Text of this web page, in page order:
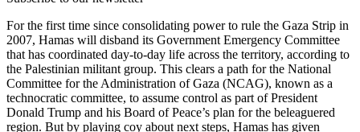
For the first time since consolidating power to rule the Gaza Strip in
2007, Hamas will disband its Government Emergency Committee
that has coordinated day-to-day life across the territory, according to
the Palestinian militant group. This clears a path for the National
Committee for the Administration of Gaza (NCAG), known as a
technocratic committee, to assume control as part of President
Donald Trump and his Board of Peace’s plan for the beleaguered
region. But by playing coy about next steps, Hamas has given